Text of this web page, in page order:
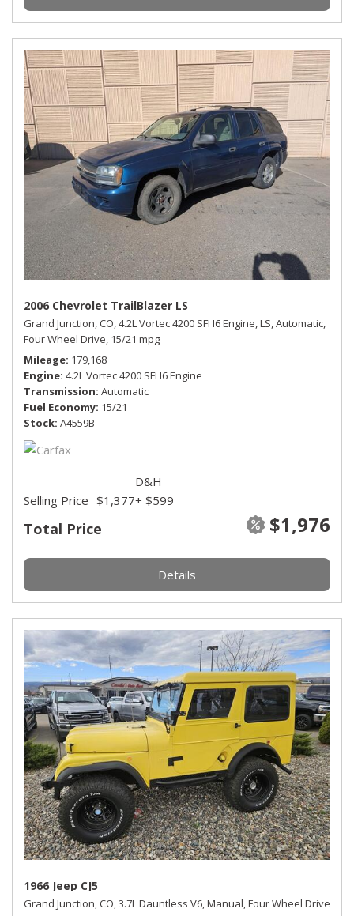
2006 Chevrolet TrailBlazer LS
Grand Junction, CO,4.2L Vortec 4200 SFI I6 Engine,LS,Automatic,
Four Wheel Drive, 15/21 mpg
Mileage 179,168
Engine 4.2L Vortec 4200 SFI I6 Engine
Transmission Automatic
Fuel Economy 15/21
Stock A4559B
Total Price $1,976
Selling Price $1,377
D&H
+ $599
Details
1966 Jeep CJ5
Grand Junction, CO,3.7L Dauntless V6,Manual,Four Wheel Drive